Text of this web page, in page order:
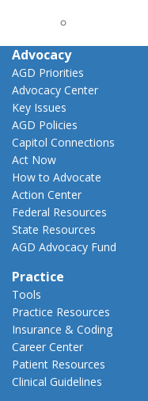
Apply for PACE-Approval
Advocacy
AGD Priorities
Advocacy Center
Key Issues
AGD Policies
Capitol Connections
Act Now
How to Advocate
Action Center
Federal Resources
State Resources
AGD Advocacy Fund
Practice
Tools
Practice Resources
Insurance & Coding
Career Center
Patient Resources
Clinical Guidelines